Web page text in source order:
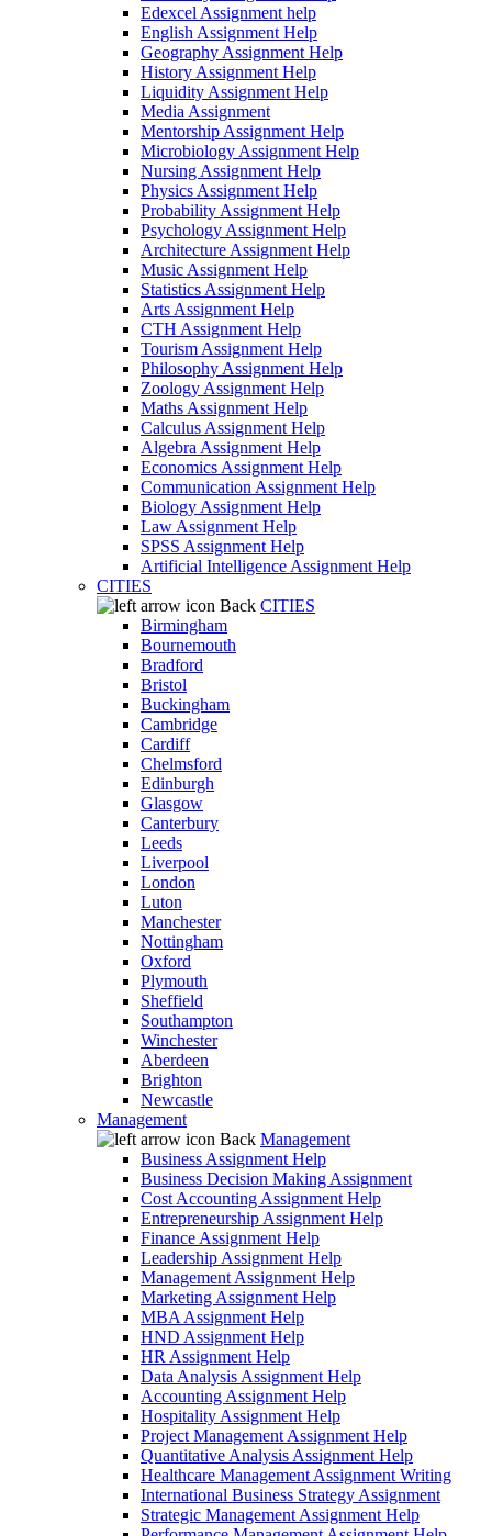
Edexcel Assignment help
English Assignment Help
Geography Assignment Help
History Assignment Help
Liquidity Assignment Help
Media Assignment
Mentorship Assignment Help
Microbiology Assignment Help
Nursing Assignment Help
Physics Assignment Help
Probability Assignment Help
Psychology Assignment Help
Architecture Assignment Help
Music Assignment Help
Statistics Assignment Help
Arts Assignment Help
CTH Assignment Help
Tourism Assignment Help
Philosophy Assignment Help
Zoology Assignment Help
Maths Assignment Help
Calculus Assignment Help
Algebra Assignment Help
Economics Assignment Help
Communication Assignment Help
Biology Assignment Help
Law Assignment Help
SPSS Assignment Help
Artificial Intelligence Assignment Help
CITIES
Back CITIES
Birmingham
Bournemouth
Bradford
Bristol
Buckingham
Cambridge
Cardiff
Chelmsford
Edinburgh
Glasgow
Canterbury
Leeds
Liverpool
London
Luton
Manchester
Nottingham
Oxford
Plymouth
Sheffield
Southampton
Winchester
Aberdeen
Brighton
Newcastle
Management
Back Management
Business Assignment Help
Business Decision Making Assignment
Cost Accounting Assignment Help
Entrepreneurship Assignment Help
Finance Assignment Help
Leadership Assignment Help
Management Assignment Help
Marketing Assignment Help
MBA Assignment Help
HND Assignment Help
HR Assignment Help
Data Analysis Assignment Help
Accounting Assignment Help
Hospitality Assignment Help
Project Management Assignment Help
Quantitative Analysis Assignment Help
Healthcare Management Assignment Writing
International Business Strategy Assignment
Strategic Management Assignment Help